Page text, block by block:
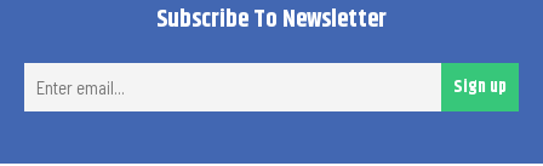
Subscribe To Newsletter
Sign up